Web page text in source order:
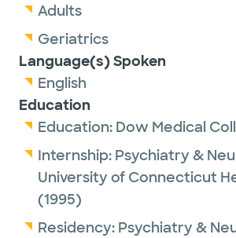
Adults
Geriatrics
Language(s) Spoken
English
Education
Education: Dow Medical
Internship: Psychiatry &
University of Connecticut
(1995)
Residency: Psychiatry &